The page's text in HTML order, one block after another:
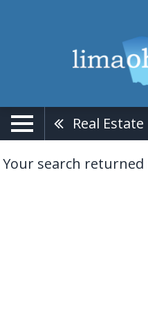
Real Estate
Your search returned